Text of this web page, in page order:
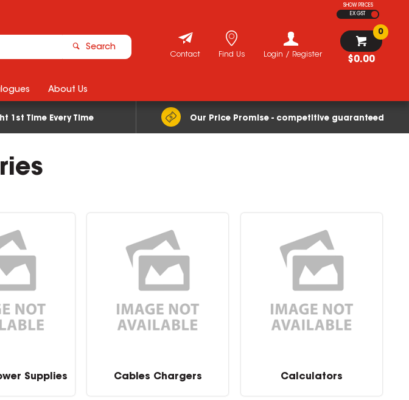
SHOW PRICES
EX GST
Search
$0.00
0
Login / Register
Find Us
Contact
1st Time Every Time Our Price Promise - competitive guaranteed
About Us
Supplies Cables Chargers Calculators